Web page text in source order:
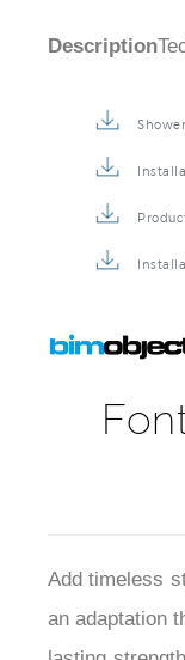
Description
Add timeless
an adaptation